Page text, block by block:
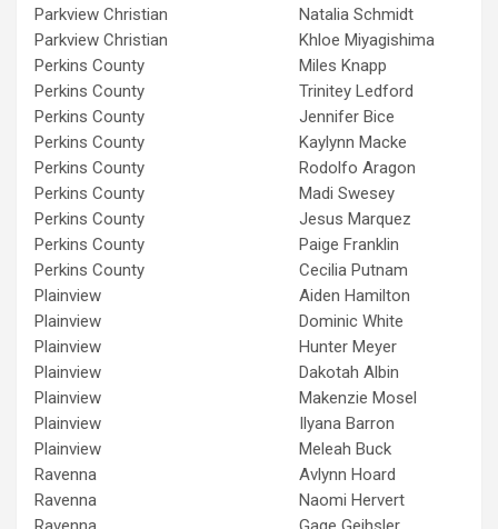
Parkview Christian
Natalia Schmidt
Parkview Christian
Khloe Miyagishima
Perkins County
Miles Knapp
Perkins County
Trinitey Ledford
Perkins County
Jennifer Bice
Perkins County
Kaylynn Macke
Perkins County
Rodolfo Aragon
Perkins County
Madi Swesey
Perkins County
Jesus Marquez
Perkins County
Paige Franklin
Perkins County
Cecilia Putnam
Plainview
Aiden Hamilton
Plainview
Dominic White
Plainview
Hunter Meyer
Plainview
Dakotah Albin
Plainview
Makenzie Mosel
Plainview
Ilyana Barron
Plainview
Meleah Buck
Ravenna
Avlynn Hoard
Ravenna
Naomi Hervert